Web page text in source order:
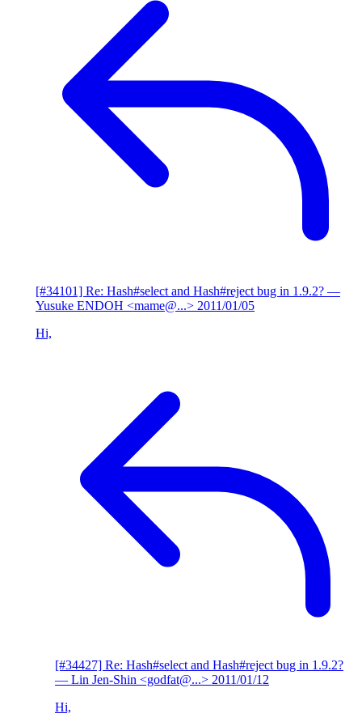
[#34101] Re: Hash#select and Hash#reject bug in 1.9.2? —
Yusuke ENDOH <mame@...> 2011/01/05
Hi,
[#34427] Re: Hash#select and Hash#reject bug in 1.9.2?
— Lin Jen-Shin <godfat@...> 2011/01/12
Hi,